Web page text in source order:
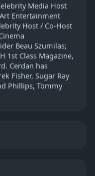
Media Host
Entertainment
Host / Co-Host
Beau Szumilas;
1st Class Magazine,
Cerdan has
Fisher, Sugar Ray
Phillips, Tommy